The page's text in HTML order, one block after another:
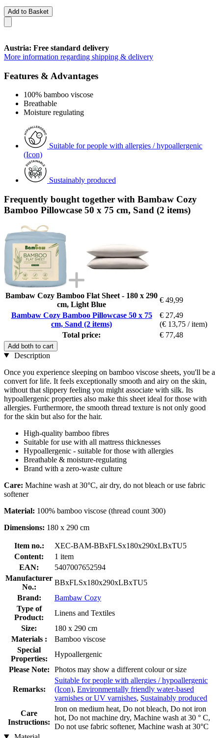
Add to Basket
Austria: Free standard delivery
More information regarding shipping & delivery
Features & Advantages
100% bamboo viscose
Breathable
Moisture regulating
Suitable for people with allergies / hypoallergenic
(Icon)
Sustainably produced
Frequently bought together with Bambaw Cozy
Bamboo Pillowcase 50 x 75 cm, Sand (2 items)
Bambaw Cozy Bamboo Flat Sheet - 180 x 290
cm, Light Blue
€ 49,99
Bambaw Cozy Bamboo Pillowcase 50 x 75
cm, Sand (2 items)
€ 27,49
(€ 13,75 / item)
Total price:
€ 77,48
Add both to cart
Description
Once you experience sleeping on bamboo viscose sheets, you'll be a
convert for life. It feels exceptionally smooth and airy on the skin,
without that slippery feeling you might associate with silk. Its
hypoallergenic properties also make this sheet ideal for those with
allergies. Furthermore, the smooth thread texture is not only good
for the skin but also for the hair.
High-quality bamboo fibres
Suitable for use with all mattress thicknesses
Hypoallergenic - suitable for those with allergies
Breathable & moisture-regulating
Brand with a zero-waste culture
Care: Machine wash at 30°C, air dry, do not bleach or use fabric
softener
Material: 100% bamboo viscose (thread count 300)
Dimensions: 180 x 290 cm
Item no.:
XEC-BAM-BBxFLSx180x290xLBxTU5
Content:
1 item
EAN:
5407007652594
Manufacturer
No.:
BBxFLSx180x290xLBxTU5
Brand:
Bambaw Cozy
Type of
Product:
Linens and Textiles
Size:
180 x 290 cm
Materials :
Bamboo viscose
Special
Properties:
Hypoallergenic
Please Note:
Photos may show a different colour or size
Remarks:
Suitable for people with allergies / hypoallergenic
(Icon), Environmentally friendly water-based
varnishes or UV varnishes, Sustainably produced
Care
Instructions:
Iron on medium heat, Do not bleach, Do not iron
hot, Do not machine dry, Machine wash at 30 ° C,
Do not use fabric softener, Machine wash at 30°C